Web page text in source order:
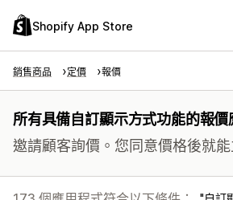
Shopify App Store
銷售商品 定價 報價
所有具備自訂顯示方式功能的報
邀請顧客詢價。您同意價格後就能